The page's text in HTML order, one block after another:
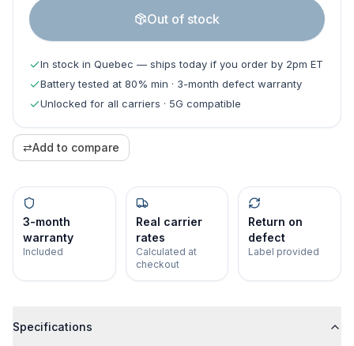
Out of stock
In stock in Quebec — ships today if you order by 2pm ET
Battery tested at 80% min · 3-month defect warranty
Unlocked for all carriers · 5G compatible
⇄Add to compare
3-month
warranty
Included
Real carrier
rates
Calculated at
checkout
Return on
defect
Label provided
Specifications